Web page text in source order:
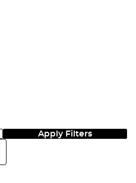
Apply Filters